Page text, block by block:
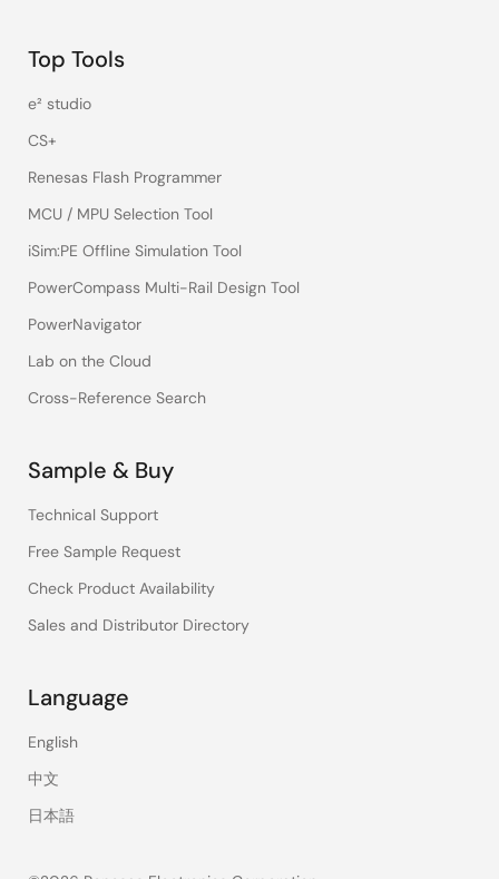
Top Tools
e² studio
CS+
Renesas Flash Programmer
MCU / MPU Selection Tool
iSim:PE Offline Simulation Tool
PowerCompass Multi-Rail Design Tool
PowerNavigator
Lab on the Cloud
Cross-Reference Search
Sample & Buy
Technical Support
Free Sample Request
Check Product Availability
Sales and Distributor Directory
Language
English
中文
日本語